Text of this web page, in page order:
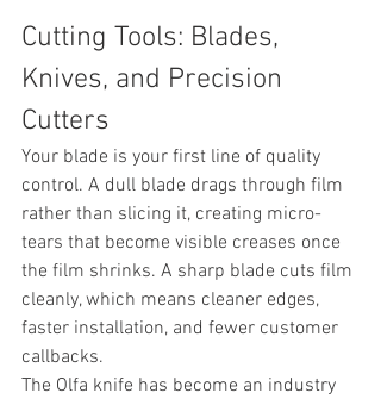
Cutting Tools: Blades,
Knives, and Precision
Cutters
Your blade is your first line of quality
control. A dull blade drags through film
rather than slicing it, creating micro-
tears that become visible creases once
the film shrinks. A sharp blade cuts film
cleanly, which means cleaner edges,
faster installation, and fewer customer
callbacks.
The Olfa knife has become an industry